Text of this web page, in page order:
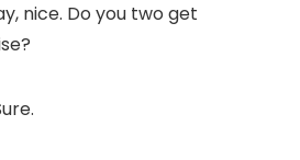
nice. Do you two get